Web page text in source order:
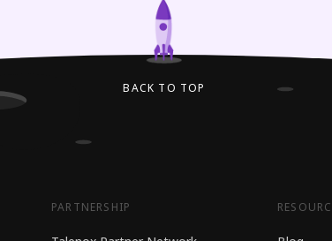
BACK TO TOP
PARTNERSHIP